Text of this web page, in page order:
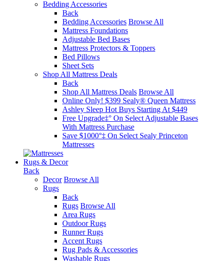
Bedding Accessories
Back
Bedding Accessories Browse All
Mattress Foundations
Adjustable Bed Bases
Mattress Protectors & Toppers
Bed Pillows
Sheet Sets
Shop All Mattress Deals
Back
Shop All Mattress Deals Browse All
Online Only! $399 Sealy® Queen Mattress
Ashley Sleep Hot Buys Starting At $449
Free Upgrade‡° On Select Adjustable Bases​
With Mattress Purchase
Save $1000°‡ On Select Sealy Princeton
Mattresses
Rugs & Decor
Back
Decor Browse All
Rugs
Back
Rugs Browse All
Area Rugs
Outdoor Rugs
Runner Rugs
Accent Rugs
Rug Pads & Accessories
Washable Rugs